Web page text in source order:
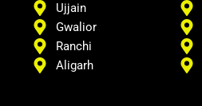
Ujjain
Gwalior
Ranchi
Aligarh